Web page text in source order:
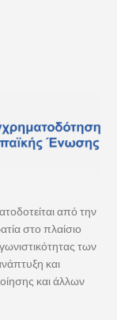
από την
στο πλαίσιο
των
και
και άλλων